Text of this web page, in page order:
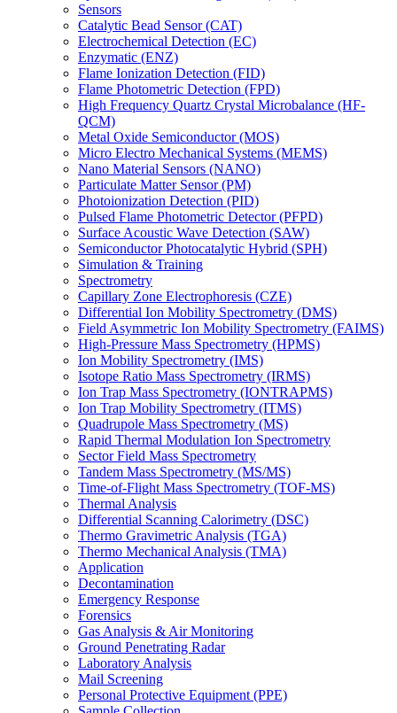
Sensors
Catalytic Bead Sensor (CAT)
Electrochemical Detection (EC)
Enzymatic (ENZ)
Flame Ionization Detection (FID)
Flame Photometric Detection (FPD)
High Frequency Quartz Crystal Microbalance (HF-
QCM)
Metal Oxide Semiconductor (MOS)
Micro Electro Mechanical Systems (MEMS)
Nano Material Sensors (NANO)
Particulate Matter Sensor (PM)
Photoionization Detection (PID)
Pulsed Flame Photometric Detector (PFPD)
Surface Acoustic Wave Detection (SAW)
Semiconductor Photocatalytic Hybrid (SPH)
Simulation & Training
Spectrometry
Capillary Zone Electrophoresis (CZE)
Differential Ion Mobility Spectrometry (DMS)
Field Asymmetric Ion Mobility Spectrometry (FAIMS)
High-Pressure Mass Spectrometry (HPMS)
Ion Mobility Spectrometry (IMS)
Isotope Ratio Mass Spectrometry (IRMS)
Ion Trap Mass Spectrometry (IONTRAPMS)
Ion Trap Mobility Spectrometry (ITMS)
Quadrupole Mass Spectrometry (MS)
Rapid Thermal Modulation Ion Spectrometry
Sector Field Mass Spectrometry
Tandem Mass Spectrometry (MS/MS)
Time-of-Flight Mass Spectrometry (TOF-MS)
Thermal Analysis
Differential Scanning Calorimetry (DSC)
Thermo Gravimetric Analysis (TGA)
Thermo Mechanical Analysis (TMA)
Application
Decontamination
Emergency Response
Forensics
Gas Analysis & Air Monitoring
Ground Penetrating Radar
Laboratory Analysis
Mail Screening
Personal Protective Equipment (PPE)